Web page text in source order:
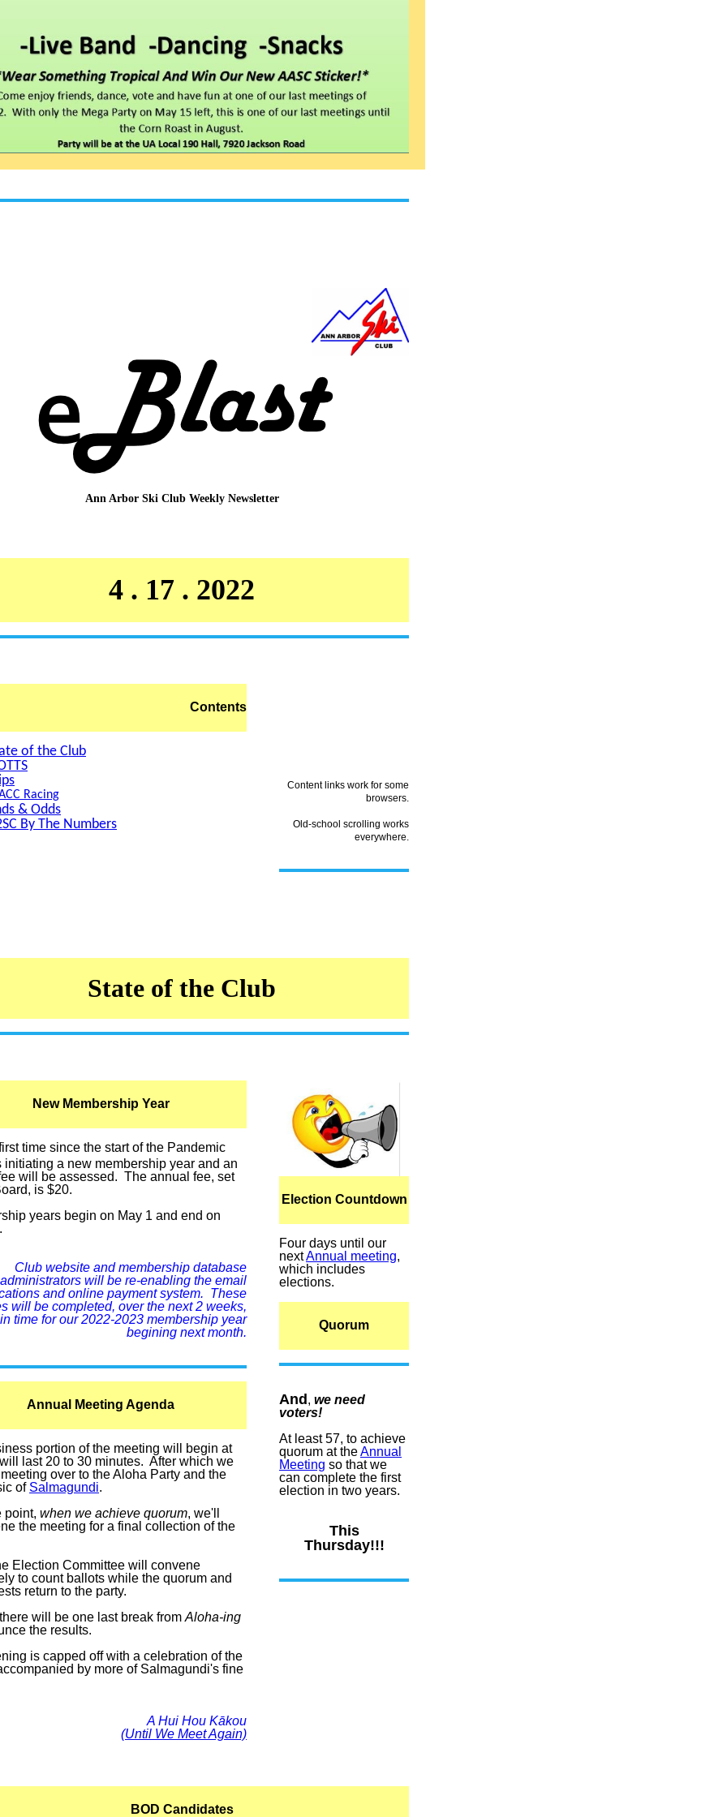
Ann Arbor Ski Club Weekly Newsletter
4 . 17 . 2022
Contents
of the Club
Racing
& Odds
By The Numbers
Content links work for some
browsers.
Old-school scrolling works
everywhere.
State of the Club
New Membership Year
time since the start of the Pandemic
initiating a new membership year and an
will be assessed. The annual fee, set
is $20.
years begin on May 1 and end on
Club website and membership database
administrators will be re-enabling the email
and online payment system. These
will be completed, over the next 2 weeks,
in time for our 2022-2023 membership year
begining next month.
Annual Meeting Agenda
portion of the meeting will begin at
last 20 to 30 minutes. After which we
over to the Aloha Party and the
of Salmagundi.
point, when we achieve quorum, we'll
the meeting for a final collection of the
Election Committee will convene
to count ballots while the quorum and
return to the party.
will be one last break from Aloha-ing
the results.
is capped off with a celebration of the
by more of Salmagundi's fine
A Hui Hou Kākou
(Until We Meet Again)
Election Countdown
Four days until our
nextAnnual meeting,
which includes
elections.
Quorum
And , we need
voters!
At least 57, to achieve
quorum at theAnnual
Meeting so that we
can complete the first
election in two years.
This
Thursday!!!
BOD Candidates